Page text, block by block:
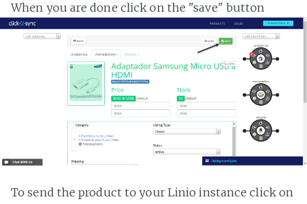
When you are done click on the "save" button
To send the product to your Linio instance click on